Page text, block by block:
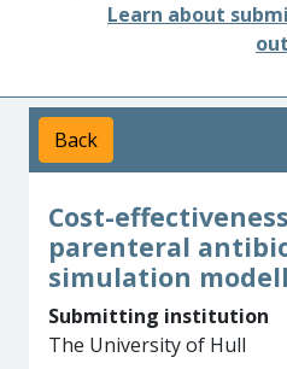
Learn about
Back
Cost-
parenteral
simulation
Submitting institution
The University of Hull